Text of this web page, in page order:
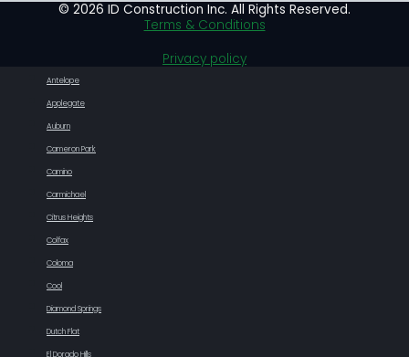
© 2026 ID Construction Inc. All Rights Reserved.
Terms & Conditions
Privacy policy
Antelope
Applegate
Auburn
Cameron Park
Camino
Carmichael
Citrus Heights
Colfax
Coloma
Cool
Diamond Springs
Dutch Flat
El Dorado Hills